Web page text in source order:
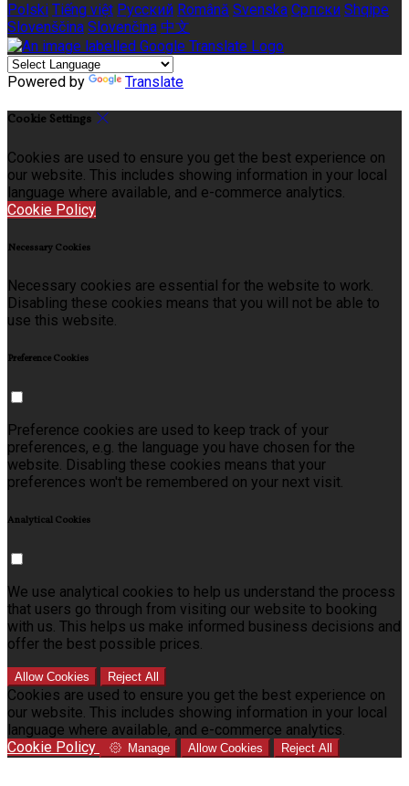
Polski Tiếng việt Русский Română Svenska Српски Shqipe
Slovenščina Slovenčina 中文
Powered by Translate
Cookie Settings
Cookies are used to ensure you get the best experience on
our website. This includes showing information in your local
language where available, and e-commerce analytics.
Cookie Policy
Necessary Cookies
Necessary cookies are essential for the website to work.
Disabling these cookies means that you will not be able to
use this website.
Preference Cookies
Preference cookies are used to keep track of your
preferences, e.g. the language you have chosen for the
website. Disabling these cookies means that your
preferences won't be remembered on your next visit.
Analytical Cookies
We use analytical cookies to help us understand the process
that users go through from visiting our website to booking
with us. This helps us make informed business decisions and
offer the best possible prices.
Allow Cookies Reject All
Cookies are used to ensure you get the best experience on
our website. This includes showing information in your local
language where available, and e-commerce analytics.
Cookie Policy
Manage Allow Cookies Reject All